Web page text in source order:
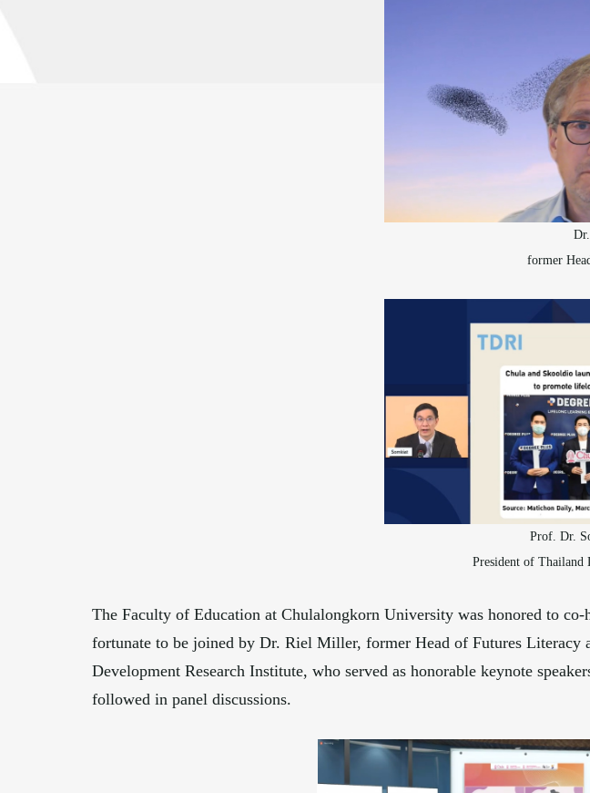
former
Prof. Dr.
President of Thailand
The Faculty of Education at Chulalongkorn University was honored to
fortunate to be joined by Dr. Riel Miller, former Head of Futures
Development Research Institute, who served as honorable keynote
followed in panel discussions.